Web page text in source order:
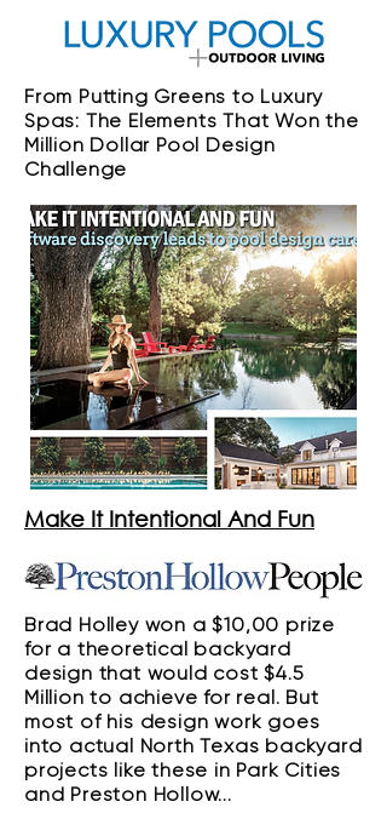
From Putting Greens to Luxury
Spas: The Elements That Won the
Million Dollar Pool Design
Challenge
Make It Intentional And Fun
Brad Holley won a $10,00 prize
for a theoretical backyard
design that would cost $4.5
Million to achieve for real. But
most of his design work goes
into actual North Texas backyard
projects like these in Park Cities
and Preston Hollow...